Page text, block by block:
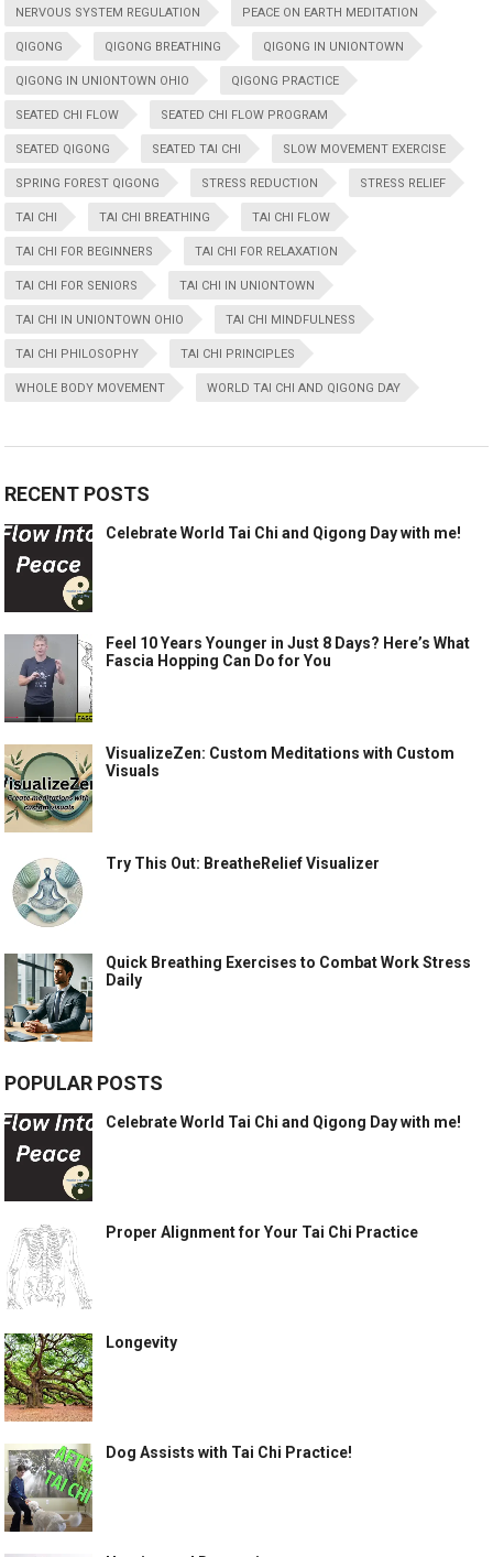
NERVOUS SYSTEM REGULATION PEACE ON EARTH MEDITATION
QIGONG QIGONG BREATHING QIGONG IN UNIONTOWN
QIGONG IN UNIONTOWN OHIO QIGONG PRACTICE
SEATED CHI FLOW SEATED CHI FLOW PROGRAM
SEATED QIGONG SEATED TAI CHI SLOW MOVEMENT EXERCISE
SPRING FOREST QIGONG STRESS REDUCTION STRESS RELIEF
TAI CHI TAI CHI BREATHING TAI CHI FLOW
TAI CHI FOR BEGINNERS TAI CHI FOR RELAXATION
TAI CHI FOR SENIORS TAI CHI IN UNIONTOWN
TAI CHI IN UNIONTOWN OHIO TAI CHI MINDFULNESS
TAI CHI PHILOSOPHY TAI CHI PRINCIPLES
WHOLE BODY MOVEMENT WORLD TAI CHI AND QIGONG DAY
RECENT POSTS
Celebrate World Tai Chi and Qigong Day with me!
Feel 10 Years Younger in Just 8 Days? Here’s What
Fascia Hopping Can Do for You
VisualizeZen: Custom Meditations with Custom
Visuals
Try This Out: BreatheRelief Visualizer
Quick Breathing Exercises to Combat Work Stress
Daily
POPULAR POSTS
Celebrate World Tai Chi and Qigong Day with me!
Proper Alignment for Your Tai Chi Practice
Longevity
Dog Assists with Tai Chi Practice!